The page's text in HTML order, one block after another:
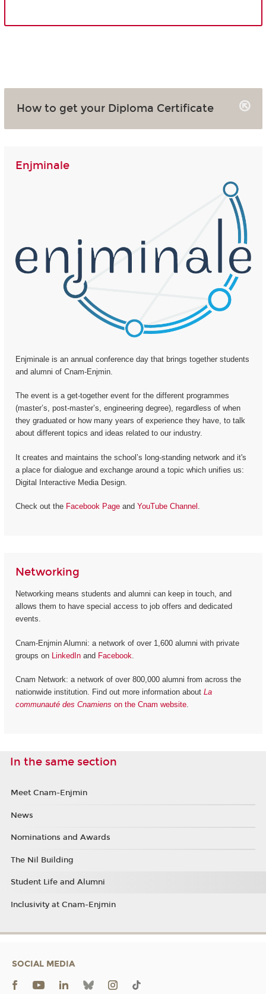
How to get your Diploma Certificate
Enjminale
Enjminale is an annual conference day that brings together students
and alumni of Cnam-Enjmin.
The event is a get-together event for the different programmes
(master’s, post-master’s, engineering degree), regardless of when
they graduated or how many years of experience they have, to talk
about different topics and ideas related to our industry.
It creates and maintains the school’s long-standing network and it's
a place for dialogue and exchange around a topic which unifies us:
Digital Interactive Media Design.
Check out the Facebook Pageand YouTube Channel .
Networking
Networking means students and alumni can keep in touch, and
allows them to have special access to job offers and dedicated
events.
Cnam-Enjmin Alumni: a network of over 1,600 alumni with private
groups on LinkedInand Facebook
Cnam Network: a network of over 800,000 alumni from across the
nationwide institution. Find out more information about La
communauté des Cnamiens on the Cnam website.
In the same section
Meet Cnam-Enjmin
News
Nominations and Awards
The Nil Building
Student Life and Alumni
Inclusivity at Cnam-Enjmin
SOCIAL MEDIA